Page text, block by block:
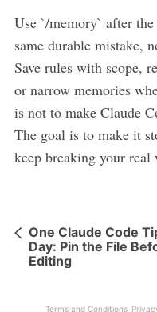
Use `/memory` after
same durable mistake,
Save rules with scope,
or narrow memories
is not to make Claude
The goal is to make it
keep breaking your real
One Claude Code
Day: Pin the File
Editing
Terms and Conditions